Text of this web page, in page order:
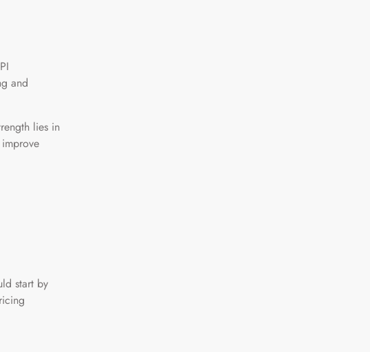
and
lies in
start by